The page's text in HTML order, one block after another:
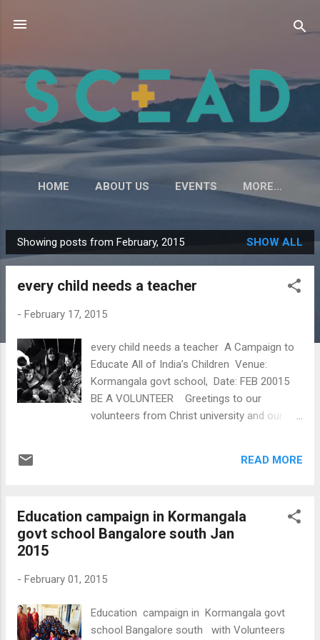
HOME ABOUT US EVENTS MORE…
P
o
Showing posts from February, 2015 SHOW ALL
every child needs a teacher
- February 17, 2015
every child needs a teacher A Campaign to
Educate All of India’s Children Venue:
Kormangala govt school, Date: FEB 20015
BE A VOLUNTEER Greetings to our
volunteers from Christ university and our
READ MORE
Education campaign in Kormangala
govt school Bangalore south Jan
2015
- February 01, 2015
Education campaign in Kormangala govt
school Bangalore south with Volunteers